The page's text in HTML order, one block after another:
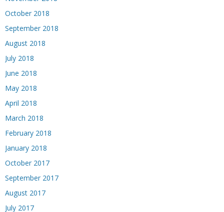
October 2018
September 2018
August 2018
July 2018
June 2018
May 2018
April 2018
March 2018
February 2018
January 2018
October 2017
September 2017
August 2017
July 2017